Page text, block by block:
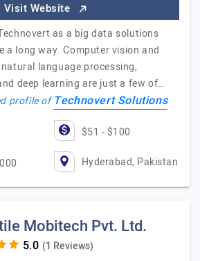
Visit Website
as a big data solutions
a long way. Computer vision and
language processing,
deep learning are just a few of…
profile ofTechnovert Solutions
$51 - $100
Hyderabad, Pakistan
Mobitech Pvt. Ltd.
(1 Reviews)